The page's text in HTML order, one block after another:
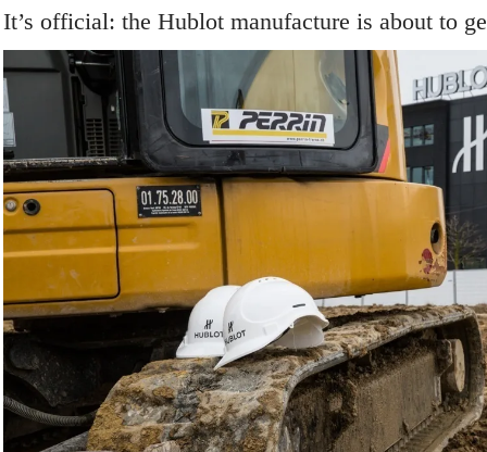
It’s official: the Hublot manufacture is about to